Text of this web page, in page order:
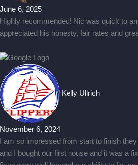
June 6, 2025
Highly recommended! Nic was quick to
appreciated his honesty, fair rates and
Kelly Ullrich
November 6, 2024
I am so impressed from start to finish
and I bought our first house and it was a